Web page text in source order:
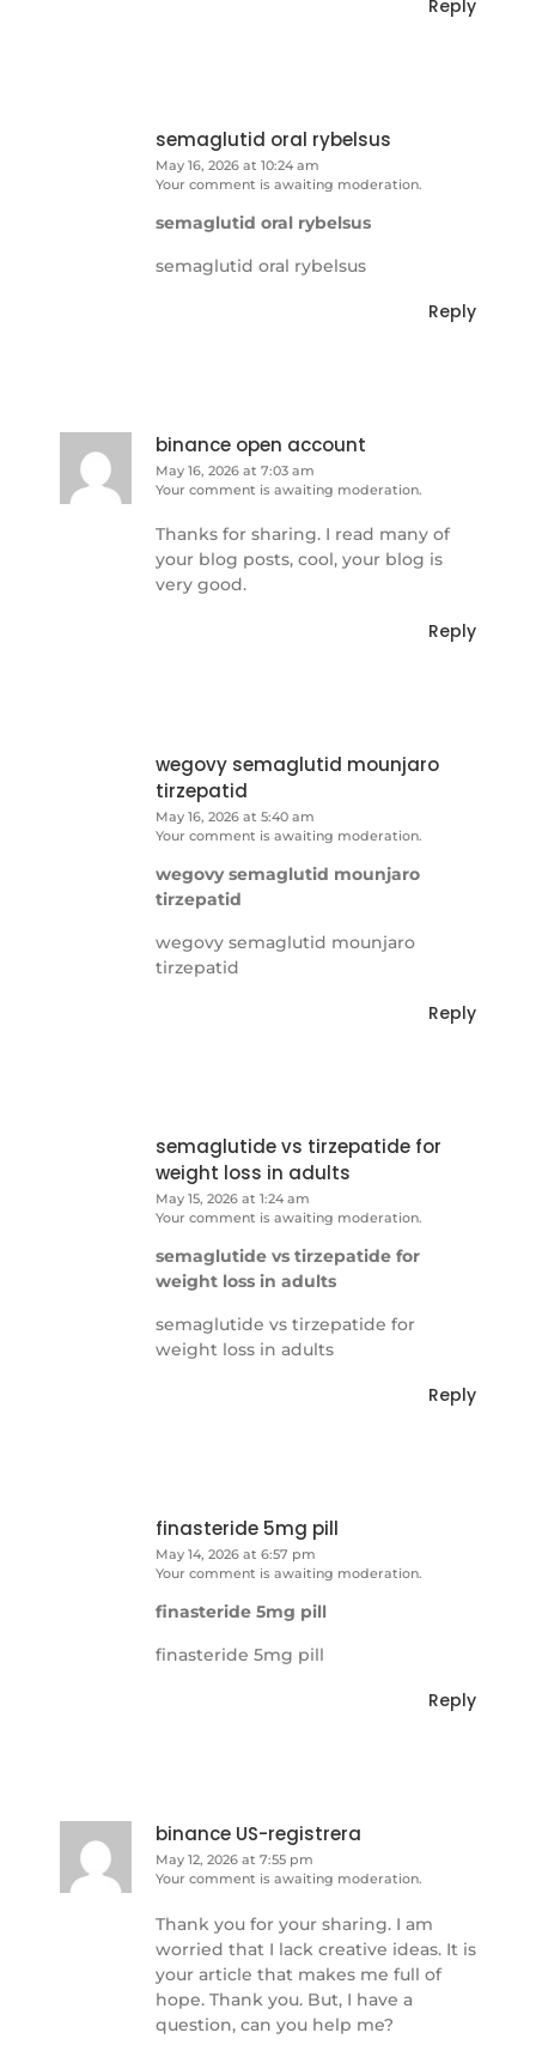
Reply
semaglutid oral rybelsus
May 16, 2026 at 10:24 am
Your comment is awaiting moderation.
semaglutid oral rybelsus
semaglutid oral rybelsus
Reply
binance open account
May 16, 2026 at 7:03 am
Your comment is awaiting moderation.
Thanks for sharing. I read many of
your blog posts, cool, your blog is
very good.
Reply
wegovy semaglutid mounjaro
tirzepatid
May 16, 2026 at 5:40 am
Your comment is awaiting moderation.
wegovy semaglutid mounjaro
tirzepatid
wegovy semaglutid mounjaro
tirzepatid
Reply
semaglutide vs tirzepatide for
weight loss in adults
May 15, 2026 at 1:24 am
Your comment is awaiting moderation.
semaglutide vs tirzepatide for
weight loss in adults
semaglutide vs tirzepatide for
weight loss in adults
Reply
finasteride 5mg pill
May 14, 2026 at 6:57 pm
Your comment is awaiting moderation.
finasteride 5mg pill
finasteride 5mg pill
Reply
binance US-registrera
May 12, 2026 at 7:55 pm
Your comment is awaiting moderation.
Thank you for your sharing. I am
worried that I lack creative ideas. It is
your article that makes me full of
hope. Thank you. But, I have a
question, can you help me?